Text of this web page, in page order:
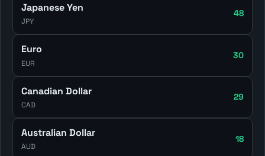
Japanese Yen
JPY
48
Euro
EUR
30
Canadian Dollar
CAD
29
Australian Dollar
AUD
18